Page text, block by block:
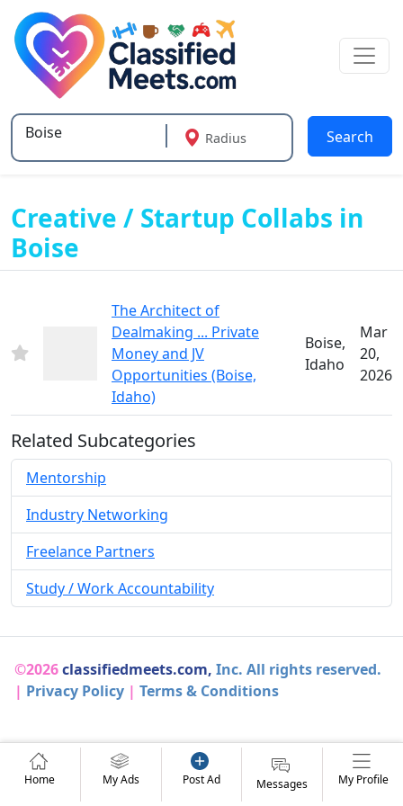
Type 2 or more characters for results.
Radius Search
Creative / Startup Collabs in
Boise
The Architect of
Dealmaking ... Private
Money and JV
Opportunities (Boise,
Idaho)
Boise,
Idaho
Mar
20,
2026
Related Subcategories
Mentorship
Industry Networking
Freelance Partners
Study / Work Accountability
©2026classifiedmeets.com, Inc. All rights reserved.
| Privacy Policy | Terms & Conditions
Home My Ads Post Ad Messages My Profile